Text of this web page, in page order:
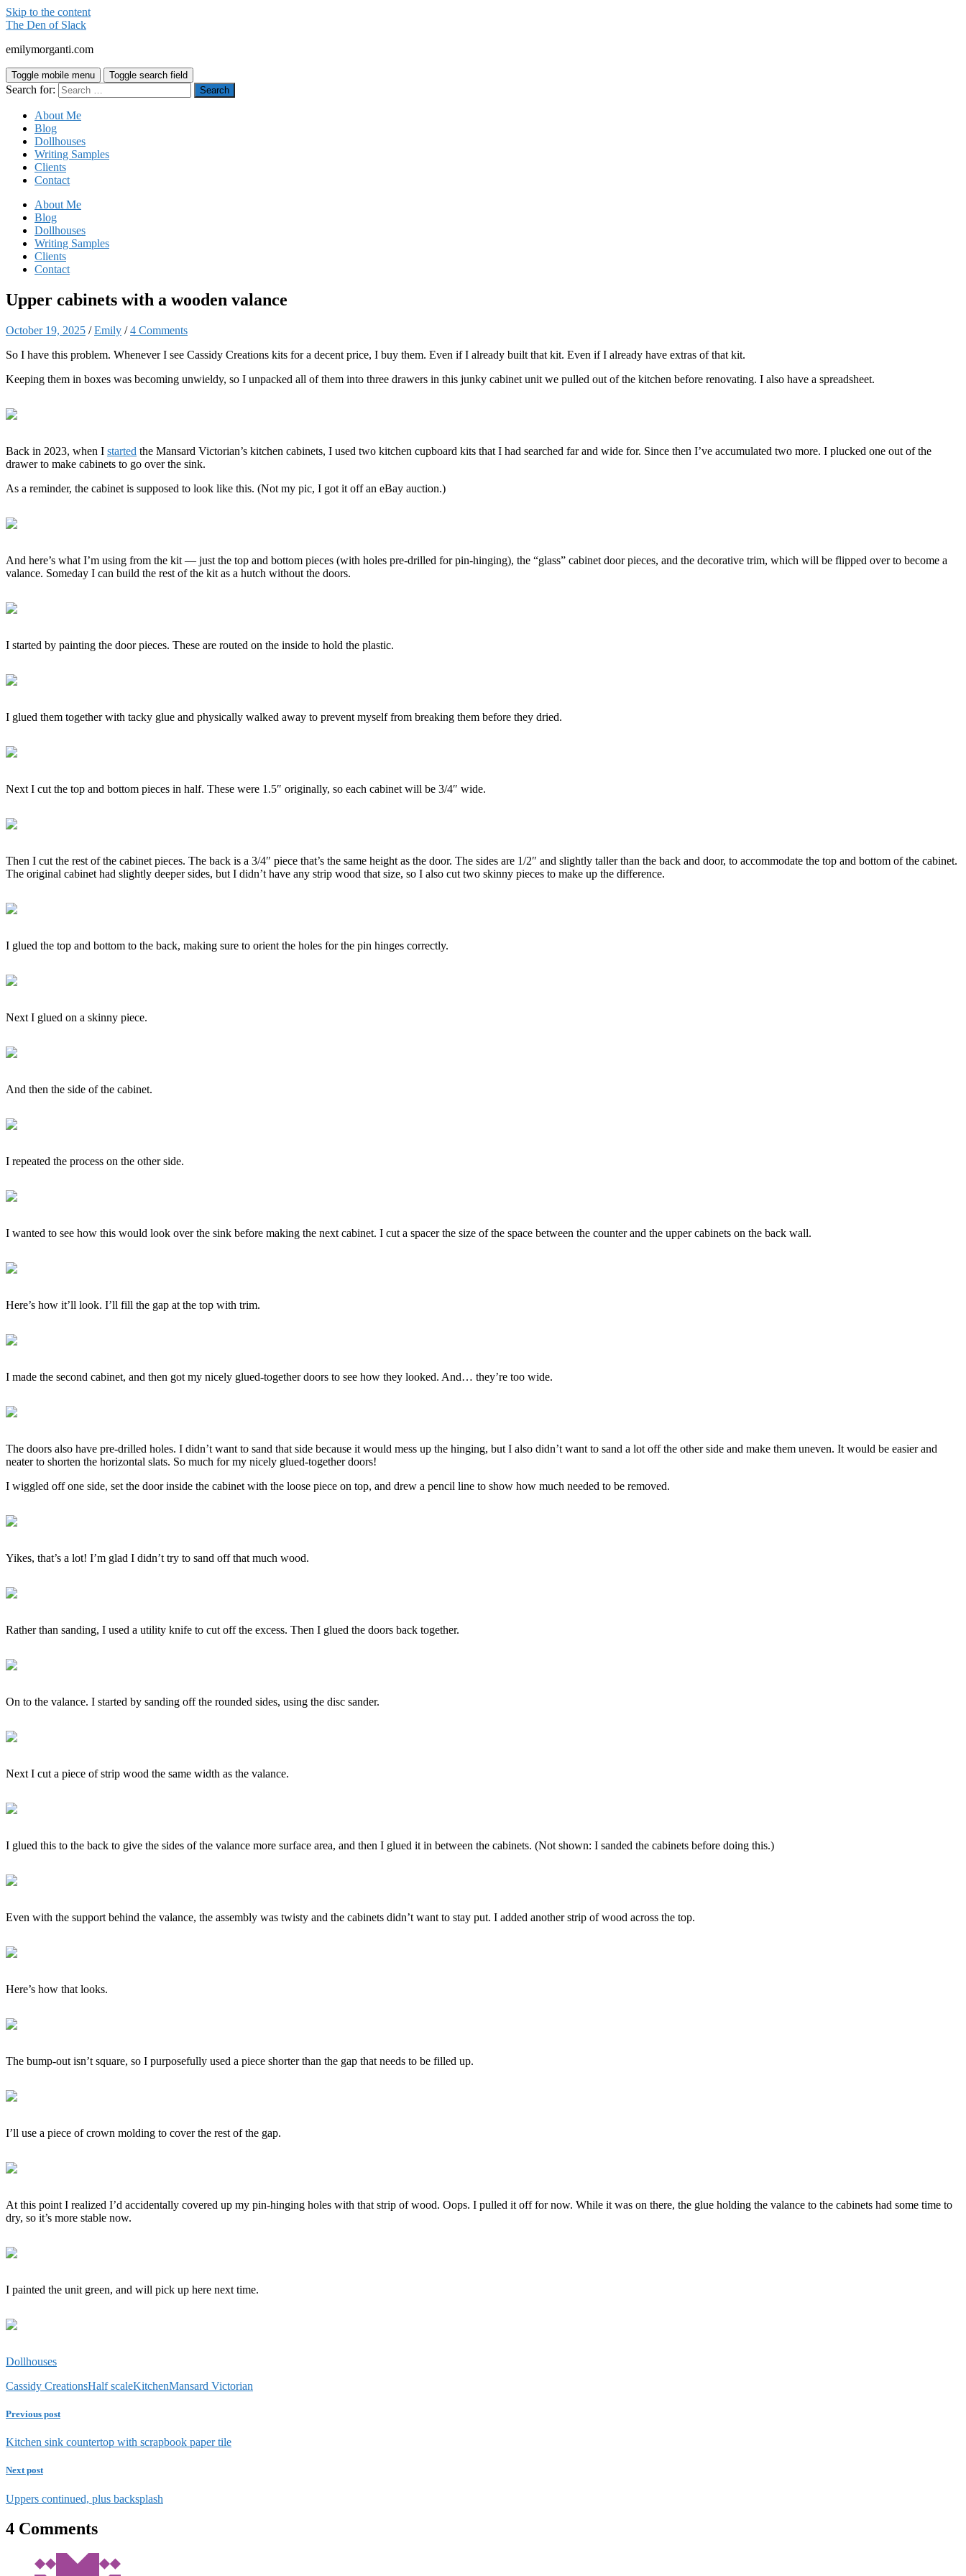
Skip to the content
The Den of Slack
emilymorganti.com
Toggle mobile menu Toggle search field
Search for:
About Me
Blog
Dollhouses
Writing Samples
Clients
Contact
About Me
Blog
Dollhouses
Writing Samples
Clients
Contact
Upper cabinets with a wooden valance
October 19, 2025 /Emily /4 Comments
So I have this problem. Whenever I see Cassidy Creations kits for a decent price, I buy them. Even if I already built that kit. Even if I already have extras of that kit.
Keeping them in boxes was becoming unwieldy, so I unpacked all of them into three drawers in this junky cabinet unit we pulled out of the kitchen before renovating. I also have a spreadsheet.
Back in 2023, when I started the Mansard Victorian’s kitchen cabinets, I used two kitchen cupboard kits that I had searched far and wide for. Since then I’ve accumulated two more. I plucked one out of the
drawer to make cabinets to go over the sink.
As a reminder, the cabinet is supposed to look like this. (Not my pic, I got it off an eBay auction.)
And here’s what I’m using from the kit — just the top and bottom pieces (with holes pre-drilled for pin-hinging), the “glass” cabinet door pieces, and the decorative trim, which will be flipped over to become a
valance. Someday I can build the rest of the kit as a hutch without the doors.
I started by painting the door pieces. These are routed on the inside to hold the plastic.
I glued them together with tacky glue and physically walked away to prevent myself from breaking them before they dried.
Next I cut the top and bottom pieces in half. These were 1.5″ originally, so each cabinet will be 3/4″ wide.
Then I cut the rest of the cabinet pieces. The back is a 3/4″ piece that’s the same height as the door. The sides are 1/2″ and slightly taller than the back and door, to accommodate the top and bottom of the cabinet.
The original cabinet had slightly deeper sides, but I didn’t have any strip wood that size, so I also cut two skinny pieces to make up the difference.
I glued the top and bottom to the back, making sure to orient the holes for the pin hinges correctly.
Next I glued on a skinny piece.
And then the side of the cabinet.
I repeated the process on the other side.
I wanted to see how this would look over the sink before making the next cabinet. I cut a spacer the size of the space between the counter and the upper cabinets on the back wall.
Here’s how it’ll look. I’ll fill the gap at the top with trim.
I made the second cabinet, and then got my nicely glued-together doors to see how they looked. And… they’re too wide.
The doors also have pre-drilled holes. I didn’t want to sand that side because it would mess up the hinging, but I also didn’t want to sand a lot off the other side and make them uneven. It would be easier and
neater to shorten the horizontal slats. So much for my nicely glued-together doors!
I wiggled off one side, set the door inside the cabinet with the loose piece on top, and drew a pencil line to show how much needed to be removed.
Yikes, that’s a lot! I’m glad I didn’t try to sand off that much wood.
Rather than sanding, I used a utility knife to cut off the excess. Then I glued the doors back together.
On to the valance. I started by sanding off the rounded sides, using the disc sander.
Next I cut a piece of strip wood the same width as the valance.
I glued this to the back to give the sides of the valance more surface area, and then I glued it in between the cabinets. (Not shown: I sanded the cabinets before doing this.)
Even with the support behind the valance, the assembly was twisty and the cabinets didn’t want to stay put. I added another strip of wood across the top.
Here’s how that looks.
The bump-out isn’t square, so I purposefully used a piece shorter than the gap that needs to be filled up.
I’ll use a piece of crown molding to cover the rest of the gap.
At this point I realized I’d accidentally covered up my pin-hinging holes with that strip of wood. Oops. I pulled it off for now. While it was on there, the glue holding the valance to the cabinets had some time to
dry, so it’s more stable now.
I painted the unit green, and will pick up here next time.
Dollhouses
Cassidy CreationsHalf scaleKitchenMansard Victorian
Previous post
Kitchen sink countertop with scrapbook paper tile
Next post
Uppers continued, plus backsplash
4 Comments